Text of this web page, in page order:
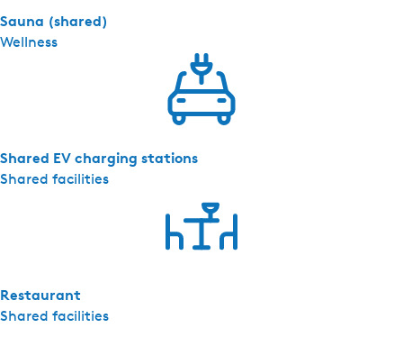
Wellness
Sauna (shared)
Shared facilities
Shared EV charging stations
Shared facilities
Restaurant
e